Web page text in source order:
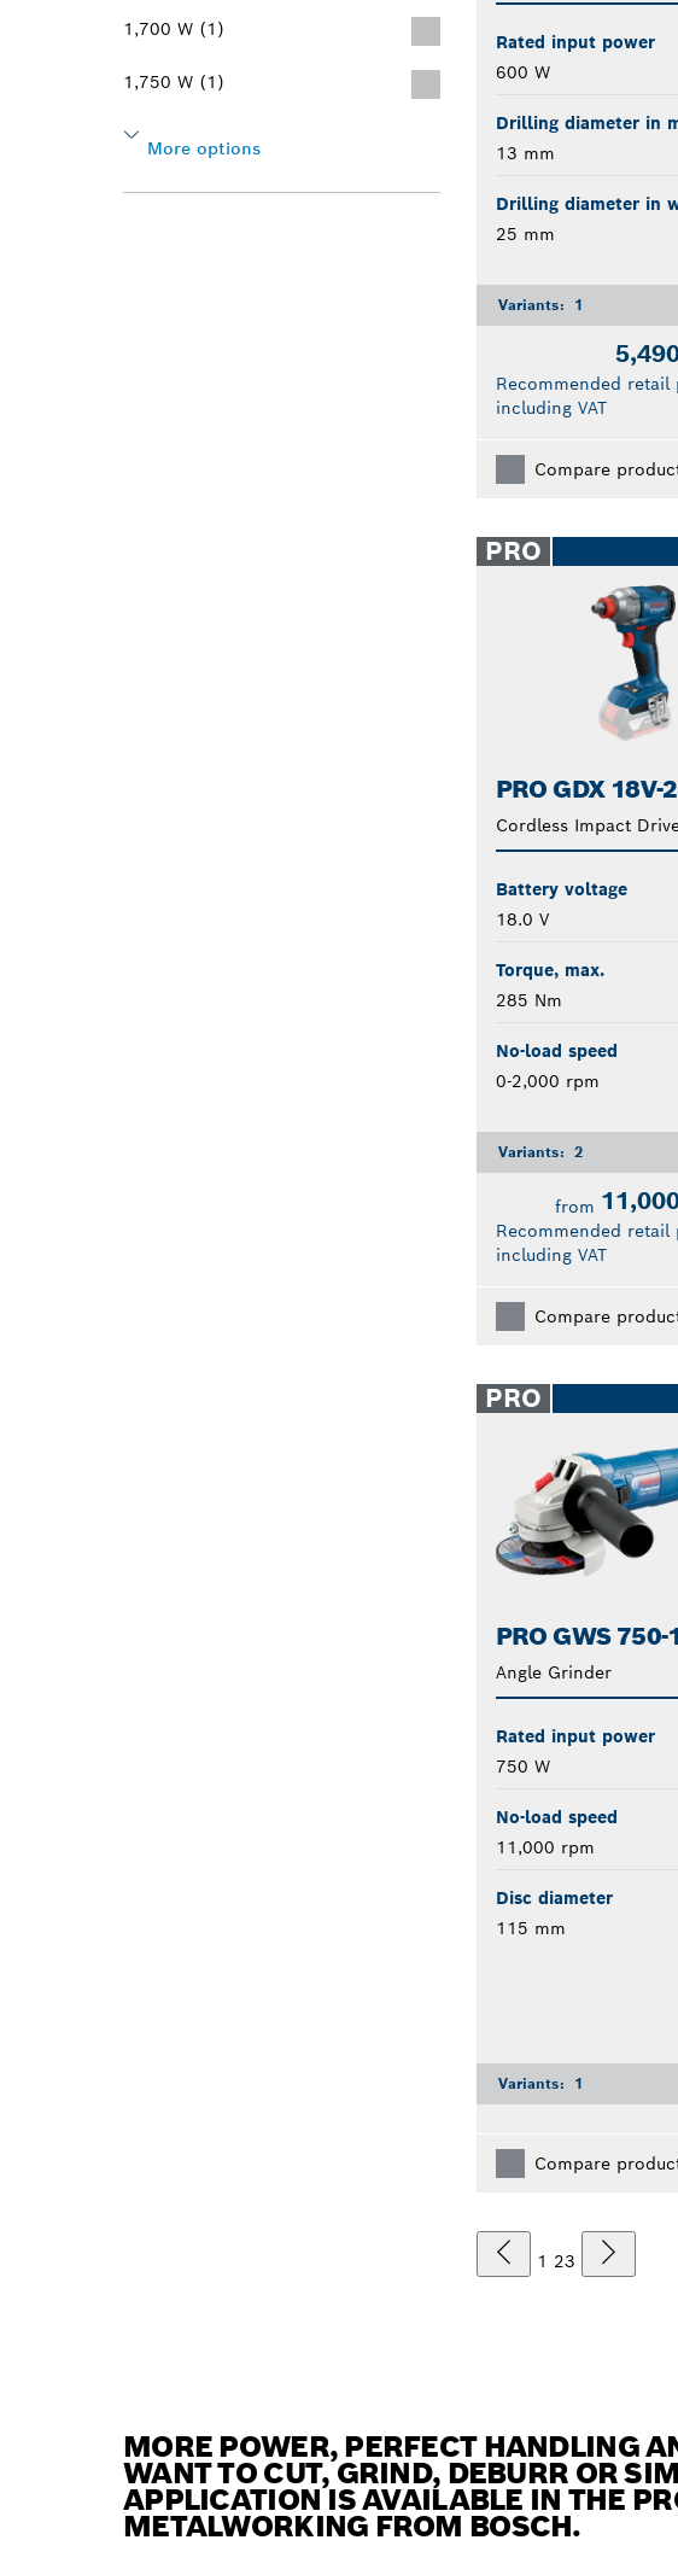
1,700 W (1)
1,750 W (1)
More options
Rated input power
600 W
Drilling diameter in
13 mm
Drilling diameter in
25 mm
Variants: 1
Recommended retail
including VAT
Compare
PRO
PRO GDX 18V-
Cordless Impact
Battery voltage
18.0 V
Torque, max.
285 Nm
No-load speed
0-2,000 rpm
Variants: 2
from
Recommended retail
including VAT
Compare
PRO
PRO GWS 750-
Angle Grinder
Rated input power
750 W
No-load speed
11,000 rpm
Disc diameter
115 mm
Variants: 1
Compare
1 23
MORE POWER, PERFECT HANDLING
WANT TO CUT, GRIND, DEBURR OR
APPLICATION IS AVAILABLE IN THE
METALWORKING FROM BOSCH.